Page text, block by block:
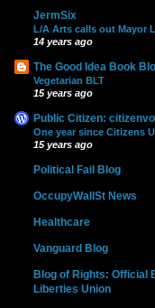
JermSix
L/A Arts calls out Mayor
14 years ago
The Good Idea Book
Vegetarian BLT
15 years ago
Public Citizen:
One year since Citizens
15 years ago
Political Fail Blog
OccupyWallSt News
Healthcare
Vanguard Blog
Blog of Rights: Official
Liberties Union